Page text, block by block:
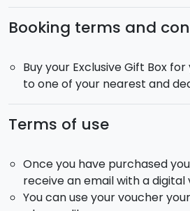
Booking terms and
Buy your Exclusive Gift Box
to one of your nearest and
Terms of use
Once you have purchased
receive an email with a digital
You can use your voucher